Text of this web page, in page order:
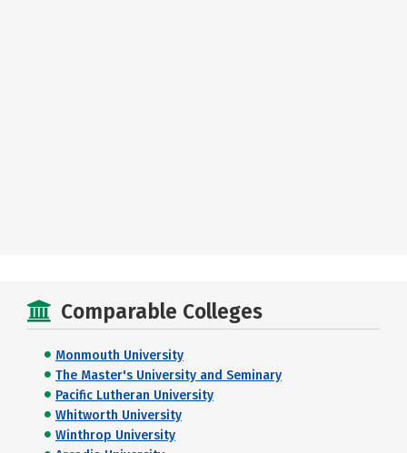
Comparable Colleges
Monmouth University
The Master's University and Seminary
Pacific Lutheran University
Whitworth University
Winthrop University